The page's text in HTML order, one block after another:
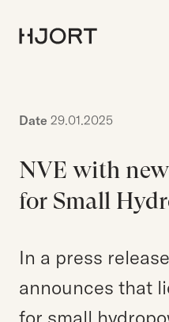
People
EN
NO
Login
Search for:
Date 29.01.2025
NVE with
for Small
In a press
announces that
for small